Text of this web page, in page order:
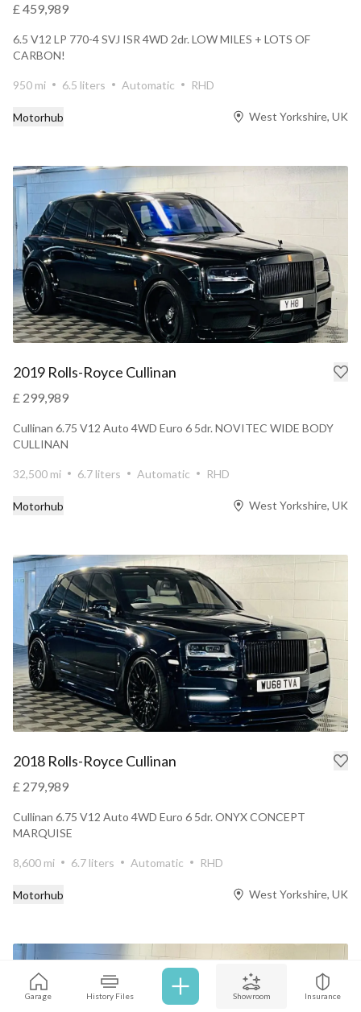
Garage History Files Showroom Insurance
£ 459,989
6.5 V12 LP 770-4 SVJ ISR 4WD 2dr. LOW MILES + LOTS OF
CARBON!
950 mi 6.5 liters Automatic RHD
Motorhub West Yorkshire, UK
2019 Rolls-Royce Cullinan
£ 299,989
Cullinan 6.75 V12 Auto 4WD Euro 6 5dr. NOVITEC WIDE BODY
CULLINAN
32,500 mi 6.7 liters Automatic RHD
Motorhub West Yorkshire, UK
2018 Rolls-Royce Cullinan
£ 279,989
Cullinan 6.75 V12 Auto 4WD Euro 6 5dr. ONYX CONCEPT
MARQUISE
8,600 mi 6.7 liters Automatic RHD
Motorhub West Yorkshire, UK